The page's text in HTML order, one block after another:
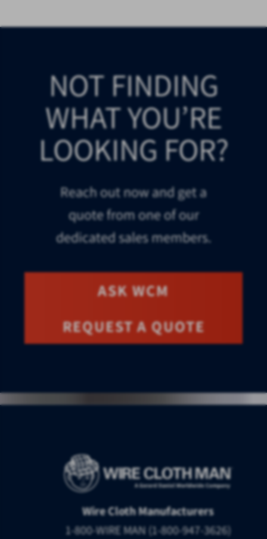
NOT FINDING
WHAT YOU’RE
LOOKING FOR?
Reach out now and get a
quote from one of our
dedicated sales members.
ASK WCM
REQUEST A QUOTE
Wire Cloth Manufacturers
1-800-WIRE MAN (1-800-947-3626)